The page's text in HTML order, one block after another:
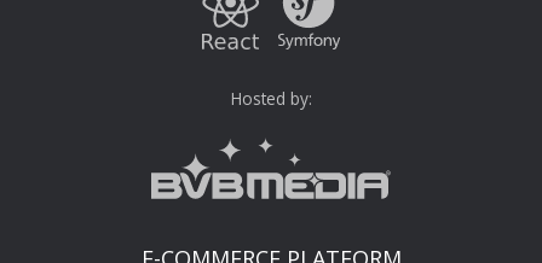
Hosted by: